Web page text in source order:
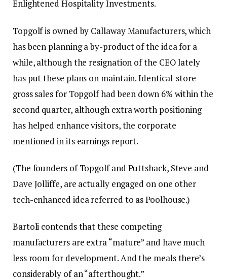
Enlightened Hospitality Investments.
Topgolf is owned by Callaway Manufacturers, which
has been planning a by-product of the idea for a
while,although the resignation of the CEO lately
has put these plans on maintain. Identical-store
gross sales for Topgolf had been down 6% within the
second quarter, although extra worth positioning
has helped enhance visitors, the corporate
mentioned in its earnings report.
(The founders of Topgolf and Puttshack, Steve and
Dave Jolliffe, are actually engaged on one other
tech-enhanced idea referred to as Poolhouse.)
Bartoli contends that these competing
manufacturers are extra “mature” and have much
less room for development. And the meals there’s
considerably of an “afterthought.”